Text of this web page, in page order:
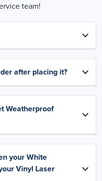
team!
after placing it?
Weatherproof
your White
Vinyl Laser